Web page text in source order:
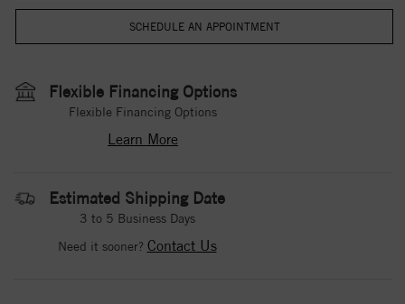
Flexible Financing Options
Flexible Financing Options
Learn More
Estimated Shipping Date
3 to 5 Business Days
Need it sooner? Contact Us